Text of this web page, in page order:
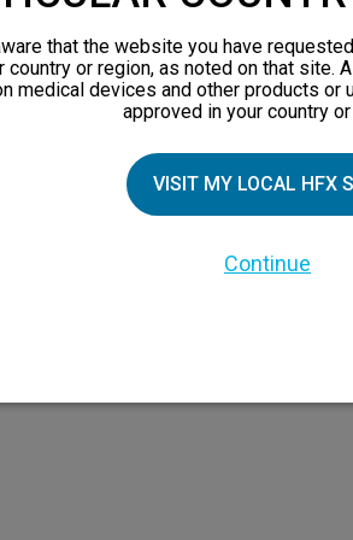
Family
Doctor
HFX Coach logo, NEVRO, and the NEVRO logo
that the website you have
country or region, as noted on that site.
medical devices and other products
approved in your country
VISIT MY LOCAL HFX
Continue